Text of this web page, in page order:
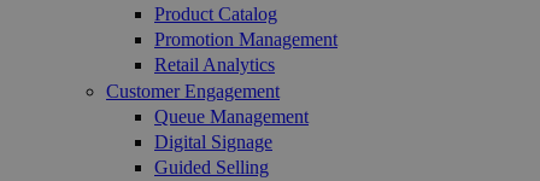
Product Catalog
Promotion Management
Retail Analytics
Customer Engagement
Queue Management
Digital Signage
Guided Selling